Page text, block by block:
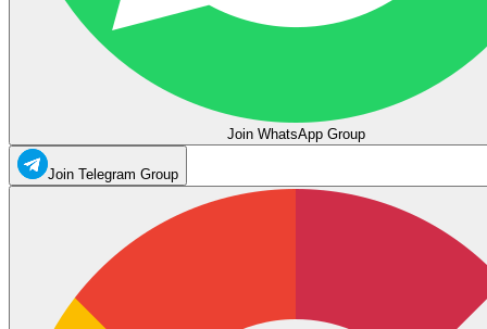
Join WhatsApp Group
Join Telegram Group